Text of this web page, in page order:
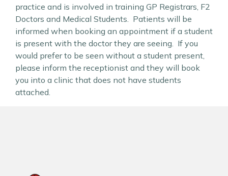
practice and is involved in training GP Registrars, F2
Doctors and Medical Students. Patients will be
informed when booking an appointment if a student
is present with the doctor they are seeing. If you
would prefer to be seen without a student present,
please inform the receptionist and they will book
you into a clinic that does not have students
attached.